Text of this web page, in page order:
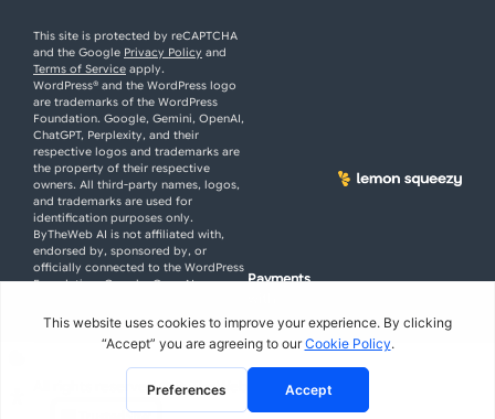
This site is protected by reCAPTCHA
and the Google Privacy Policy and
Terms of Service apply.
WordPress® and the WordPress logo
are trademarks of the WordPress
Foundation. Google, Gemini, OpenAI,
ChatGPT, Perplexity, and their
respective logos and trademarks are
the property of their respective
owners. All third-party names, logos,
and trademarks are used for
identification purposes only.
ByTheWeb AI is not affiliated with,
endorsed by, sponsored by, or
officially connected to the WordPress
Foundation, Google, OpenAI, or
Payments
All rights reserved© ByTheWeb